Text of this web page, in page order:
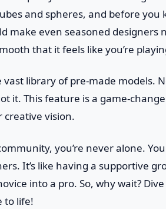
and spheres, and before you
make even seasoned designers
that it feels like you’re
library of pre-made models.
it. This feature is a game-
creative vision.
you’re never alone.
It’s like having a supportive
into a pro. So, why wait?
to life!